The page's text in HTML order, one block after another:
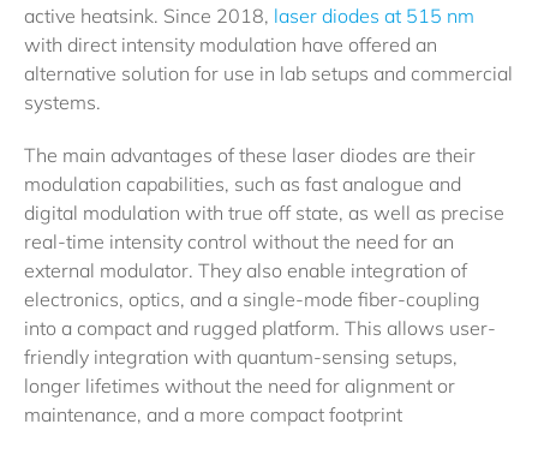
active heatsink. Since 2018, laser diodes at 515 nm
with direct intensity modulation have offered an
alternative solution for use in lab setups and commercial
systems.
The main advantages of these laser diodes are their
modulation capabilities, such as fast analogue and
digital modulation with true off state, as well as precise
real-time intensity control without the need for an
external modulator. They also enable integration of
electronics, optics, and a single-mode fiber-coupling
into a compact and rugged platform. This allows user-
friendly integration with quantum-sensing setups,
longer lifetimes without the need for alignment or
maintenance, and a more compact footprint